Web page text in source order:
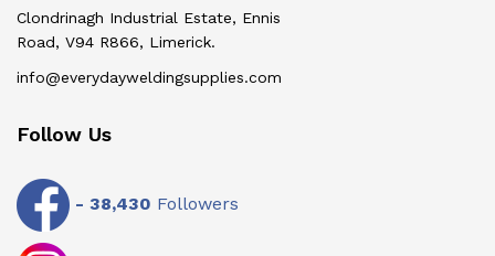
Clondrinagh Industrial Estate, Ennis
Road, V94 R866, Limerick.
info@everydayweldingsupplies.com
Follow Us
- 38,430 Followers